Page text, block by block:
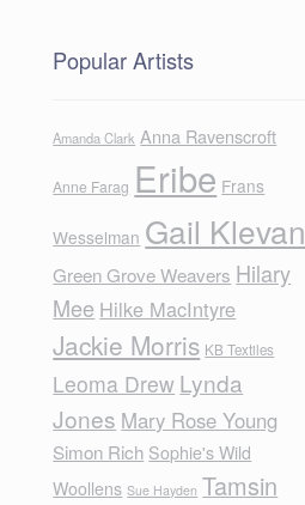
Popular Artists
Amanda Clark Anna Ravenscroft
Anne Farag Eribe Frans
Wesselman Gail Klevan
Green Grove Weavers Hilary
Mee Hilke MacIntyre
Jackie Morris KB Textiles
Leoma Drew Lynda
Jones Mary Rose Young
Simon Rich Sophie's Wild
Woollens Sue Hayden Tamsin